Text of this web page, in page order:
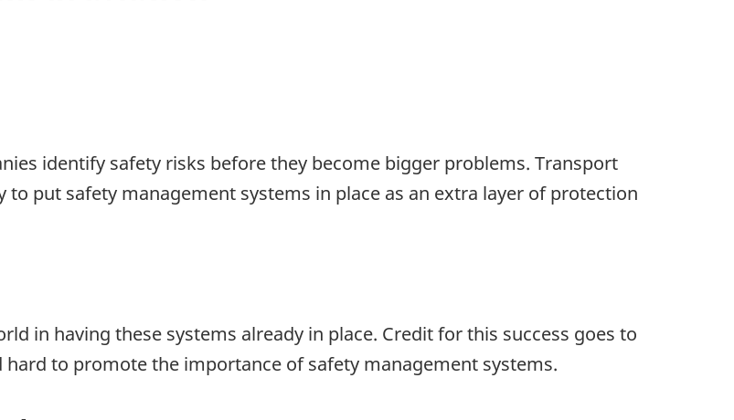
identify safety risks before they become bigger problems. Transport
put safety management systems in place as an extra layer of protection
in having these systems already in place. Credit for this success goes to
hard to promote the importance of safety management systems.